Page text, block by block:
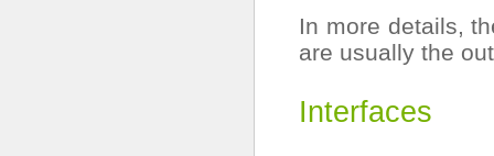
In more details,
are usually the
Interfaces